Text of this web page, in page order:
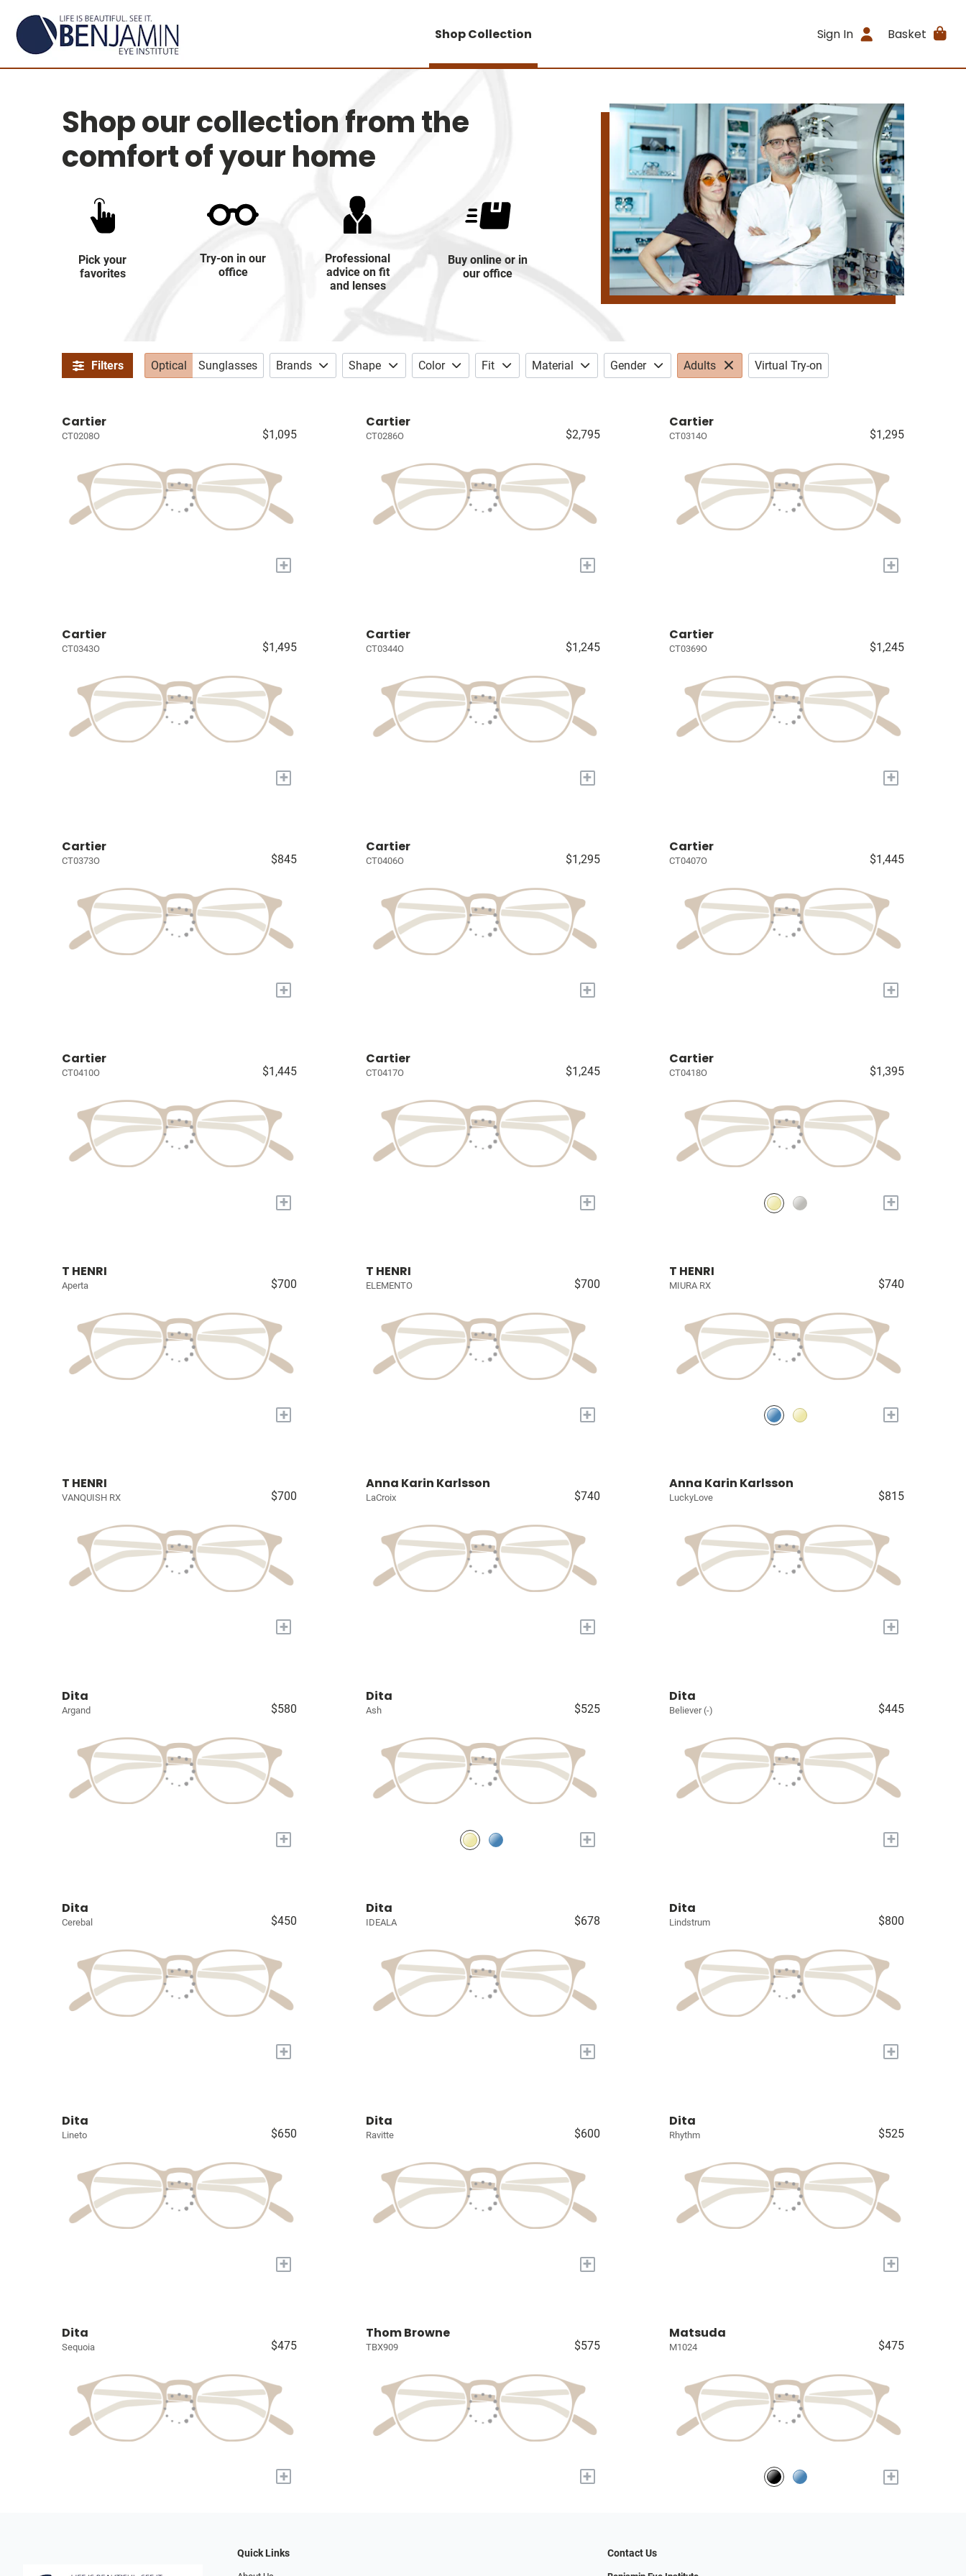
Shop Collection Sign In Basket
Shop our collection from the
comfort of your home
Pick your
favorites
Try-on in our
office
Professional
advice on fit
and lenses
Buy online or in
our office
Filters Optical Sunglasses Brands Shape Color Fit Material Gender Adults Virtual Try-on
Cartier
CT0208O $1,095
+
Cartier
CT0286O $2,795
+
Cartier
CT0314O $1,295
+
Cartier
CT0343O $1,495
+
Cartier
CT0344O $1,245
+
Cartier
CT0369O $1,245
+
Cartier
CT0373O $845
+
Cartier
CT0406O $1,295
+
Cartier
CT0407O $1,445
+
Cartier
CT0410O $1,445
+
Cartier
CT0417O $1,245
+
Cartier
CT0418O $1,395
+
T HENRI
Aperta $700
+
T HENRI
ELEMENTO $700
+
T HENRI
MIURA RX $740
+
T HENRI
VANQUISH RX $700
+
Anna Karin Karlsson
LaCroix $740
+
Anna Karin Karlsson
LuckyLove $815
+
Dita
Argand $580
+
Dita
Ash $525
+
Dita
Believer (-) $445
+
Dita
Cerebal $450
+
Dita
IDEALA $678
+
Dita
Lindstrum $800
+
Dita
Lineto $650
+
Dita
Ravitte $600
+
Dita
Rhythm $525
+
Dita
Sequoia $475
+
Thom Browne
TBX909 $575
+
Matsuda
M1024 $475
+
Quick Links Contact Us